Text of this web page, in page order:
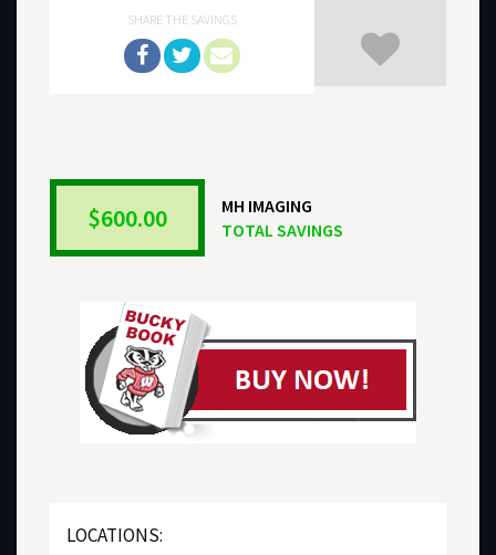
SHARE THE SAVINGS
$600.00
MH IMAGING
TOTAL SAVINGS
LOCATIONS: